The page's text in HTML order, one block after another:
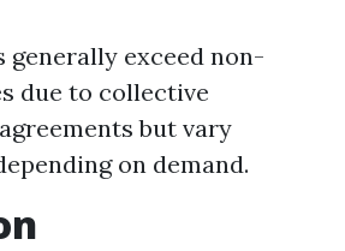
generally exceed non-
due to collective
but vary
on demand.